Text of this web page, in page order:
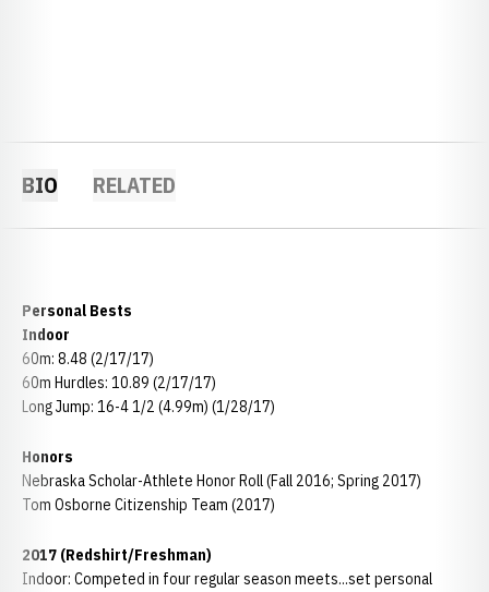
BIO RELATED
Personal Bests
Indoor
60m: 8.48 (2/17/17)
60m Hurdles: 10.89 (2/17/17)
Long Jump: 16-4 1/2 (4.99m) (1/28/17)
Honors
Nebraska Scholar-Athlete Honor Roll (Fall 2016; Spring 2017)
Tom Osborne Citizenship Team (2017)
2017 (Redshirt/Freshman)
Indoor: Competed in four regular season meets...set personal